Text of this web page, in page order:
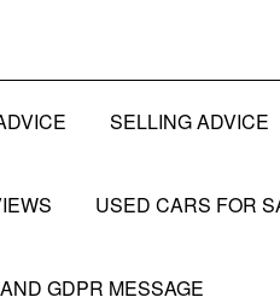
SELLING ADVICE
USED CARS FOR
GDPR MESSAGE